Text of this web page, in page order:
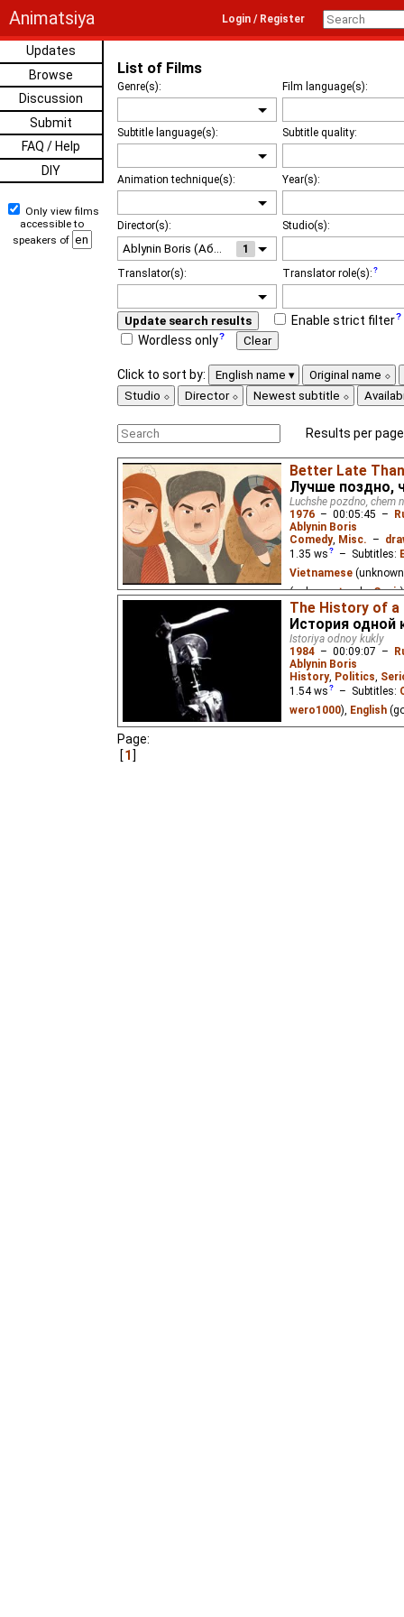
Animatsiya Login / Register
Updates
Browse
Discussion
Submit
FAQ / Help
DIY
Only view films
accessible to
speakers of
List of Films
Genre(s): Film language(s):
Subtitle language(s): Subtitle quality:
Animation technique(s): Year(s):
Director(s):
1
Studio(s):
Translator(s): Translator role(s):
Update search results
Enable strict filter
Wordless only
Clear
Click to sort by: English name
Original name
Studio
Director Newest subtitle
Results per
Better Late
Лучше поздно,
Luchshe pozdno, chem
1976 – 00:05:45 –
Ablynin Boris
Comedy, Misc. –
1.35 ws – Subtitles:
Vietnamese (unknown
(unknown⭳– byCynir)
A man is on a train to
of cash. Suddenly, he
compartment are a
The History of a
История одной
Istoriya odnoy kukly
1984 – 00:09:07 –
Ablynin Boris
History, Politics
1.54 ws – Subtitles:
wero1000), English
Page:
1